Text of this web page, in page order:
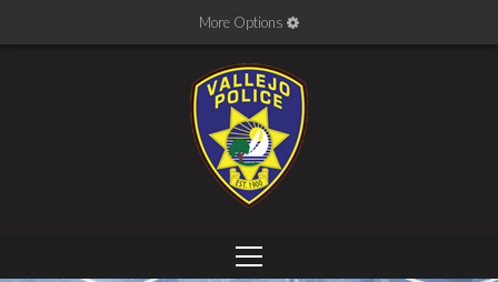
More Options